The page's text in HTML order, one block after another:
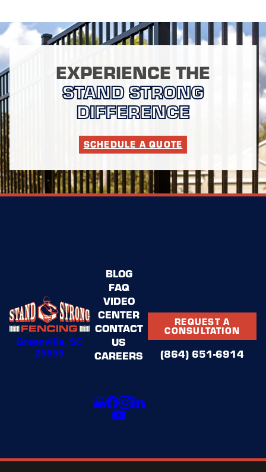
EXPERIENCE THE
STAND STRONG
DIFFERENCE
SCHEDULE A QUOTE
Greenville, SC
29609
BLOG
FAQ
VIDEO
CENTER
CONTACT
US
CAREERS
REQUEST A
CONSULTATION
(864) 651-6914